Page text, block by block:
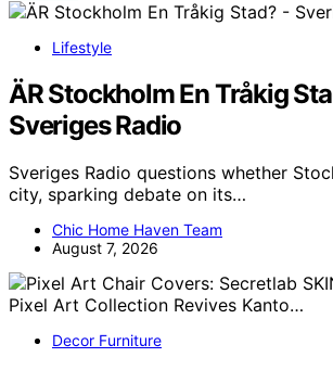
Lifestyle
ÄR Stockholm En Tråkig
Sveriges Radio
Sveriges Radio questions whether
city, sparking debate on its…
Chic Home Haven Team
August 7, 2026
Decor Furniture